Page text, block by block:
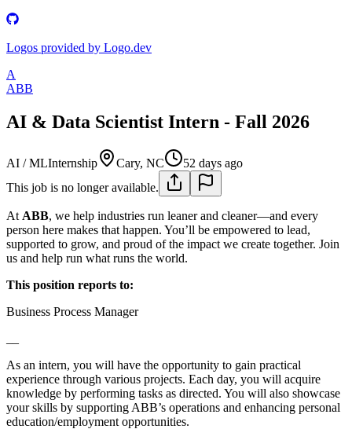
Logos provided by Logo.dev
A
ABB
AI & Data Scientist Intern - Fall 2026
AI / MLInternship Cary, NC
52 days ago
This job is no longer available.
At ABB, we help industries run leaner and cleaner—and every
person here makes that happen. You’ll be empowered to lead,
supported to grow, and proud of the impact we create together. Join
us and help run what runs the world.
This position reports to:
Business Process Manager
As an intern, you will have the opportunity to gain practical
experience through various projects. Each day, you will acquire
knowledge by performing tasks as directed. You will also showcase
your skills by supporting ABB’s operations and enhancing personal
education/employment opportunities.